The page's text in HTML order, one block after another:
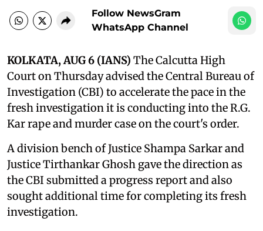
Follow NewsGram
WhatsApp Channel
KOLKATA, AUG 6 (IANS) The Calcutta High
Court on Thursday advised the Central Bureau of
Investigation (CBI) to accelerate the pace in the
fresh investigation it is conducting into the R.G.
Kar rape and murder case on the court's order.
A division bench of Justice Shampa Sarkar and
Justice Tirthankar Ghosh gave the direction as
the CBI submitted a progress report and also
sought additional time for completing its fresh
investigation.